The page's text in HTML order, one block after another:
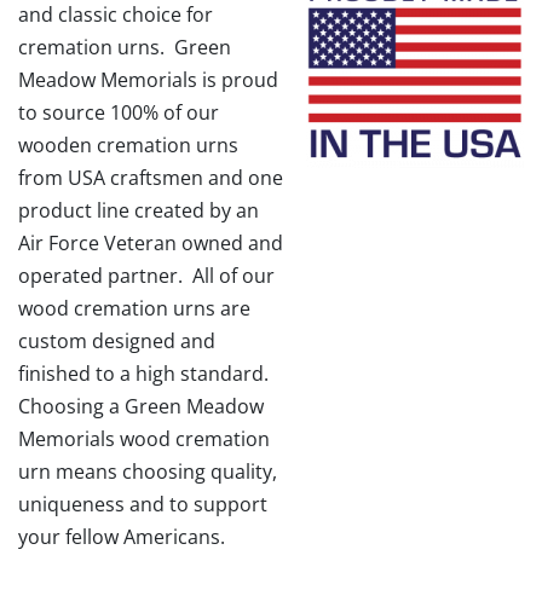
and classic choice for
cremation urns. Green
Meadow Memorials is proud
to source 100% of our
wooden cremation urns
from USA craftsmen and one
product line created by an
Air Force Veteran owned and
operated partner. All of our
wood cremation urns are
custom designed and
finished to a high standard.
Choosing a Green Meadow
Memorials wood cremation
urn means choosing quality,
uniqueness and to support
your fellow Americans.